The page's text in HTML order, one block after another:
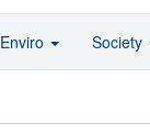
Enviro Society